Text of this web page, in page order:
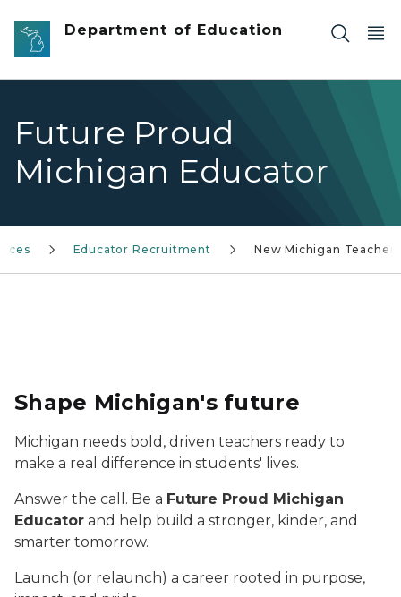
Skip to main content
Department of Education
Future Proud
Michigan Educator
Educator Recruitment New Michigan Teachers
Shape Michigan's future
Michigan needs bold, driven teachers ready to
make a real difference in students' lives.
Answer the call. Be a Future Proud Michigan
Educator and help build a stronger, kinder, and
smarter tomorrow.
Launch (or relaunch) a career rooted in purpose,